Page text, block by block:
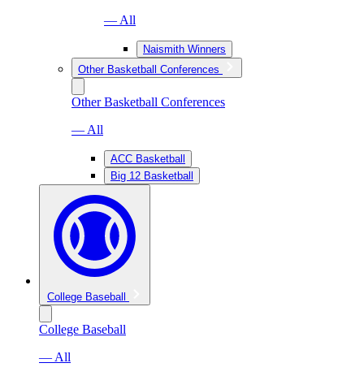
— All
Naismith Winners
Other Basketball Conferences
Other Basketball Conferences
— All
ACC Basketball
Big 12 Basketball
College Baseball
College Baseball
— All